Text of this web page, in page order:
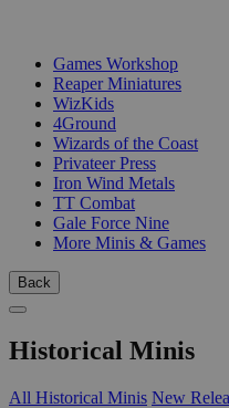
Games Workshop
Reaper Miniatures
WizKids
4Ground
Wizards of the Coast
Privateer Press
Iron Wind Metals
TT Combat
Gale Force Nine
More Minis & Games
Back
Historical Minis
All Historical Minis New